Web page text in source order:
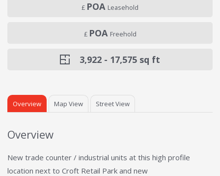
£ POA Leasehold
£ POA Freehold
3,922 - 17,575 sq ft
Overview Map View Street View
Overview
New trade counter / industrial units at this high profile
location next to Croft Retail Park and new